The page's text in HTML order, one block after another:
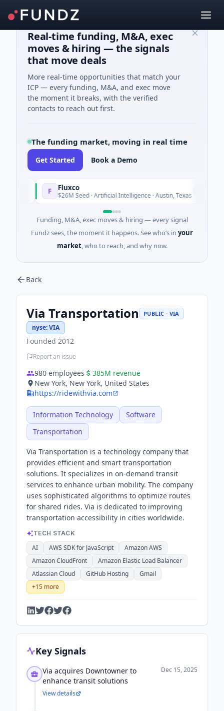
Real-time funding, M&A, exec
moves & hiring — the signals
that move deals
More real-time opportunities that match your
ICP — every funding, M&A, and exec move
the moment it breaks, with the verified
contacts to reach out first.
The funding market, moving in real time
Get Started Book a Demo
Fluxco
$26M Seed · Artificial Intelligence · Austin, Texas
Funding, M&A, exec moves & hiring — every signal
Fundz sees, the moment it happens. See who’s in your
market, who to reach, and why now.
Back
Via Transportation PUBLIC · VIA
nyse:VIA
Founded 2012
Report an issue
980 employees 385M revenue
New York, New York, United States
https://ridewithvia.com
Information Technology
Software
Transportation
Via Transportation is a technology company that
provides efficient and smart transportation
solutions. It specializes in on-demand transit
services to enhance urban mobility. The company
uses sophisticated algorithms to optimize routes
for shared rides. Via is dedicated to improving
transportation accessibility in cities worldwide.
TECH STACK
AI AWS SDK for JavaScript
Amazon AWS
Amazon CloudFront
Amazon Elastic Load Balancer
Atlassian Cloud
GitHub Hosting
Gmail
+15 more
Key Signals
Via acquires Downtowner to
enhance transit solutions
Dec 15, 2025
View details